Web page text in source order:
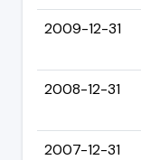
2009-12-31
2008-12-31
2007-12-31